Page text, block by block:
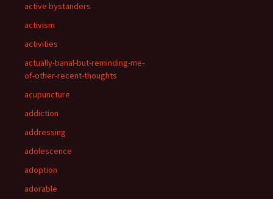
active bystanders
activism
activities
actually-banal-but-reminding-me-
of-other-recent-thoughts
acupuncture
addiction
addressing
adolescence
adoption
adorable